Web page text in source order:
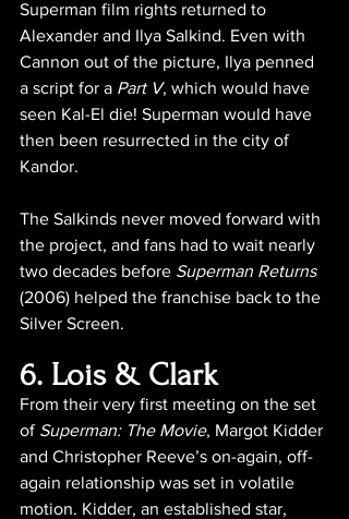
Superman film rights returned to
Alexander and Ilya Salkind. Even with
Cannon out of the picture, Ilya penned
a script for a Part V, which would have
seen Kal-El die! Superman would have
then been resurrected in the city of
Kandor.
The Salkinds never moved forward with
the project, and fans had to wait nearly
two decades before Superman Returns
(2006) helped the franchise back to the
Silver Screen.
6. Lois & Clark
From their very first meeting on the set
of Superman: The Movie, Margot Kidder
and Christopher Reeve’s on-again, off-
again relationship was set in volatile
motion. Kidder, an established star,